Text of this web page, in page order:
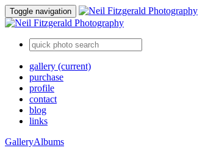
Toggle navigation
gallery (current)
purchase
profile
contact
blog
links
GalleryAlbums